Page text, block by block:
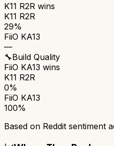
K11 R2R wins
K11 R2R
29%
FiiO KA13
—
🔧Build Quality
FiiO KA13 wins
K11 R2R
0%
FiiO KA13
100%
Based on Reddit sentiment